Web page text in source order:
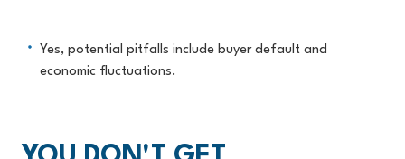
Yes, potential pitfalls include buyer default and
economic fluctuations.